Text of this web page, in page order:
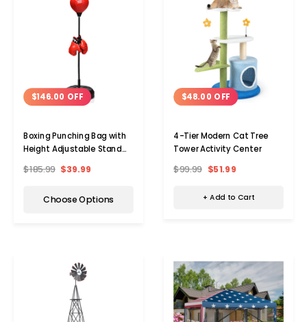
$146.00 OFF
Boxing Punching Bag with
Height Adjustable Stand
$185.99 $39.99
Choose Options
$48.00 OFF
4-Tier Modern Cat Tree
Tower Activity Center
$99.99 $51.99
+ Add to Cart